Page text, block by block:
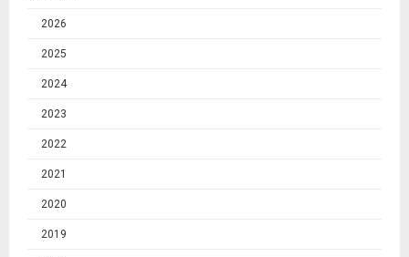
2026
2025
2024
2023
2022
2021
2020
2019